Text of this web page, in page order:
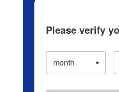
Please verify